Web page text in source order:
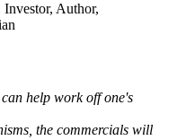
Investor, Author,
help work off one's
the commercials will